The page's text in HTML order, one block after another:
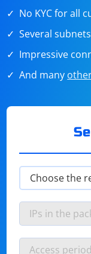
No KYC for all
Several
Impressive
And many